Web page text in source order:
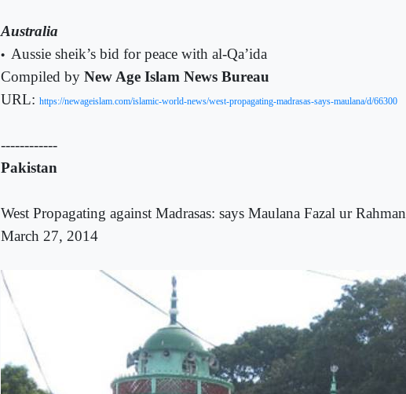
Australia
• Aussie sheik’s bid for peace with al-Qa’ida
Compiled by New Age Islam News Bureau
URL: https://newageislam.com/islamic-world-news/west-propagating-madrasas-says-maulana/d/66300
------------
Pakistan
West Propagating against Madrasas: says Maulana Fazal ur Rahman
March 27, 2014